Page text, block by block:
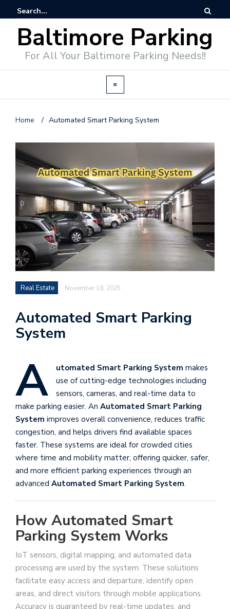
Baltimore Parking
For All Your Baltimore Parking Needs!!
Home / Automated Smart Parking System
Real Estate November 18, 2025
Automated Smart Parking
System
A utomated Smart Parking System makes
use of cutting-edge technologies including
sensors, cameras, and real-time data to
make parking easier. An Automated Smart Parking
System improves overall convenience, reduces traffic
congestion, and helps drivers find available spaces
faster. These systems are ideal for crowded cities
where time and mobility matter, offering quicker, safer,
and more efficient parking experiences through an
advanced Automated Smart Parking System.
How Automated Smart
Parking System Works
IoT sensors, digital mapping, and automated data
processing are used by the system. These solutions
facilitate easy access and departure, identify open
areas, and direct visitors through mobile applications.
Accuracy is guaranteed by real-time updates, and